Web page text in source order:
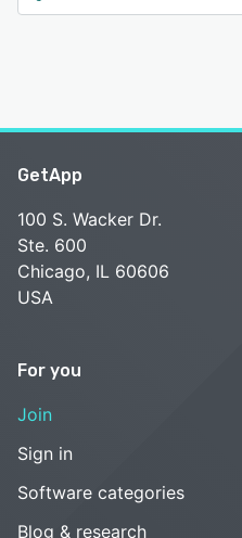
GetApp
100 S. Wacker Dr.
Ste. 600
Chicago, IL 60606
USA
For you
Join
Sign in
Software categories
Blog & research